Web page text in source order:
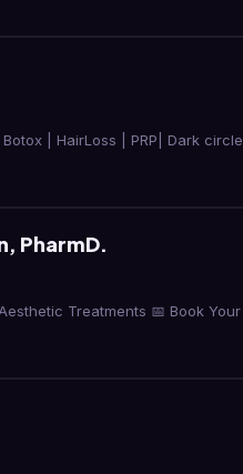
| HairLoss | PRP| Dark circle
PharmD.
Treatments 📅 Book Your